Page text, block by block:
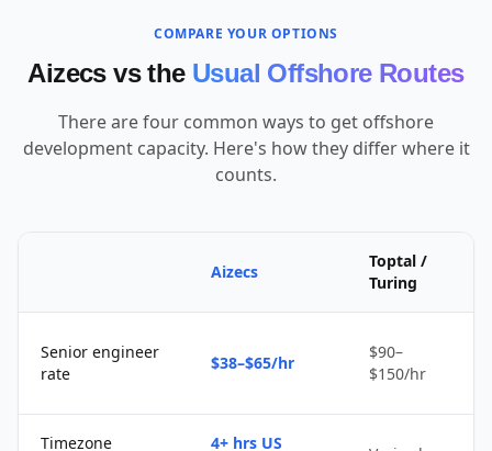
COMPARE YOUR OPTIONS
Aizecs vs the Usual Offshore Routes
There are four common ways to get offshore
development capacity. Here's how they differ where it
counts.
Aizecs
Toptal /
Turing
Senior engineer
rate
$38–$65/hr
$90–
$150/hr
Timezone 4+ hrs US